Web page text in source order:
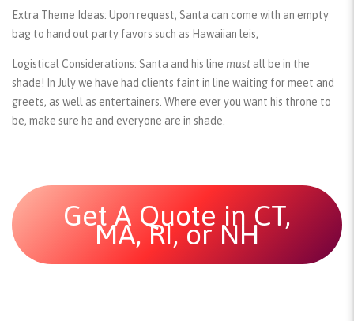
Extra Theme Ideas: Upon request, Santa can come with an empty
bag to hand out party favors such as Hawaiian leis,
Logistical Considerations: Santa and his line must all be in the
shade! In July we have had clients faint in line waiting for meet and
greets, as well as entertainers. Where ever you want his throne to
be, make sure he and everyone are in shade.
Get A Quote in CT,
MA, RI, or NH